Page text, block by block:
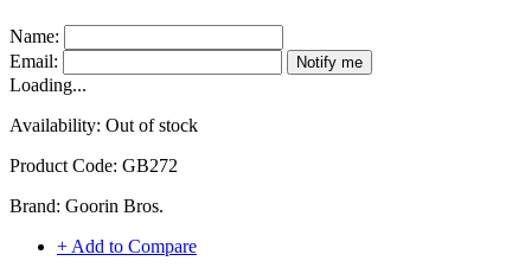
Name:
Email:
Notify me
Loading...
Availability: Out of stock
Product Code: GB272
Brand: Goorin Bros.
+ Add to Compare